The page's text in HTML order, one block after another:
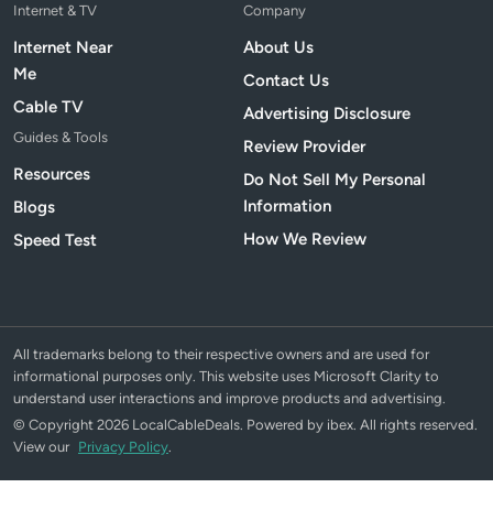
Internet & TV
Internet Near
Me
Cable TV
Guides & Tools
Resources
Blogs
Speed Test
Company
About Us
Contact Us
Advertising Disclosure
Review Provider
Do Not Sell My Personal
Information
How We Review
All trademarks belong to their respective owners and are used for
informational purposes only. This website uses Microsoft Clarity to
understand user interactions and improve products and advertising.
© Copyright 2026 LocalCableDeals. Powered by ibex. All rights reserved.
View our Privacy Policy